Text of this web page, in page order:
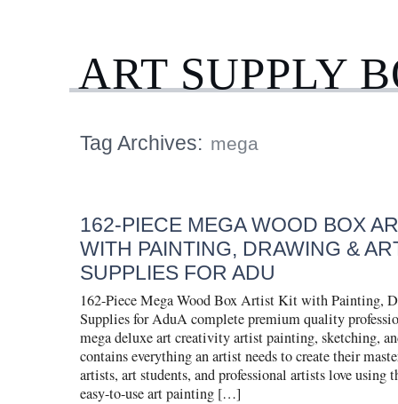
ART SUPPLY
Tag Archives: mega
162-PIECE MEGA WOOD BOX
WITH PAINTING, DRAWING &
SUPPLIES FOR ADU
162-Piece Mega Wood Box Artist Kit with Painting,
Supplies for AduA complete premium quality
mega deluxe art creativity artist painting, sketching,
contains everything an artist needs to create their
artists, art students, and professional artists love using
easy-to-use art painting […]